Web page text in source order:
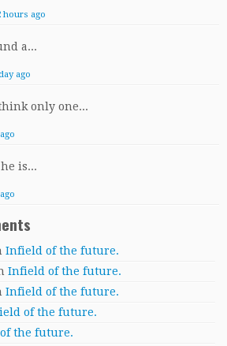
hours ago
a...
ago
only one...
is...
Infield of the future.
Infield of the future.
Infield of the future.
of the future.
the future.